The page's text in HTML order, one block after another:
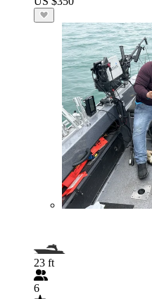
23 ft
6